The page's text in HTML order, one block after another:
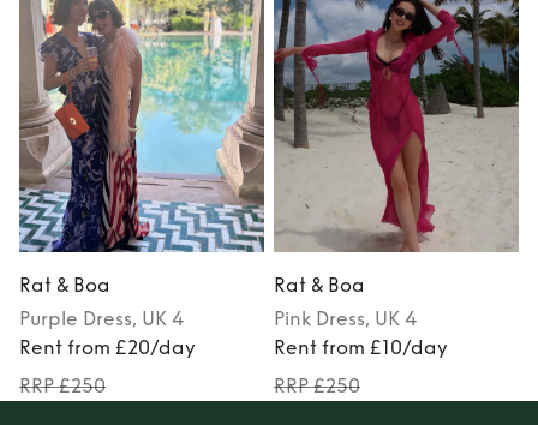
Rat & Boa
Purple Dress, UK 4
Rent from £20/day
RRP £250
Rat & Boa
Pink Dress, UK 4
Rent from £10/day
RRP £250